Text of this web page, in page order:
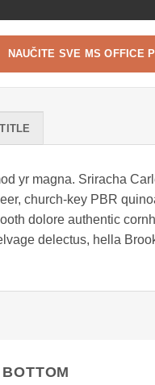
NAUČITE SVE MS OFFICE
yr magna. Sriracha
church-key PBR
dolore authentic
delectus, hella